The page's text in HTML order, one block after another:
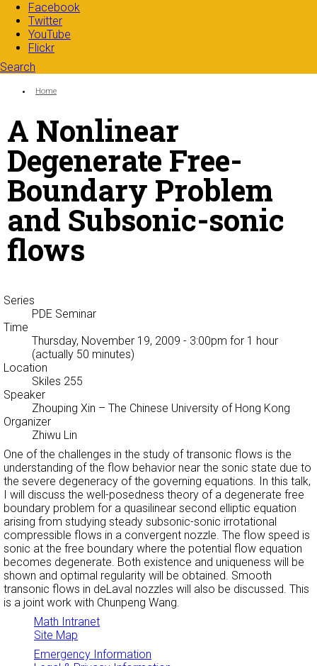
Facebook
Twitter
YouTube
Flickr
Search
Search form
You are here:
Home
A Nonlinear
Degenerate Free-
Boundary Problem
and Subsonic-sonic
flows
Series
PDE Seminar
Time
Thursday, November 19, 2009 - 3:00pm for 1 hour
(actually 50 minutes)
Location
Skiles 255
Speaker
Zhouping Xin – The Chinese University of Hong Kong
Organizer
Zhiwu Lin
One of the challenges in the study of transonic flows is the
understanding of the flow behavior near the sonic state due to
the severe degeneracy of the governing equations. In this talk,
I will discuss the well-posedness theory of a degenerate free
boundary problem for a quasilinear second elliptic equation
arising from studying steady subsonic-sonic irrotational
compressible flows in a convergent nozzle. The flow speed is
sonic at the free boundary where the potential flow equation
becomes degenerate. Both existence and uniqueness will be
shown and optimal regularity will be obtained. Smooth
transonic flows in deLaval nozzles will also be discussed. This
is a joint work with Chunpeng Wang.
Math Intranet
Site Map
Emergency Information